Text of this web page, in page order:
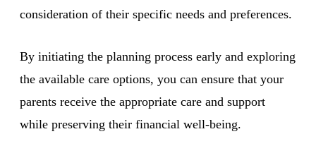
consideration of their specific needs and preferences.
By initiating the planning process early and exploring
the available care options, you can ensure that your
parents receive the appropriate care and support
while preserving their financial well-being.